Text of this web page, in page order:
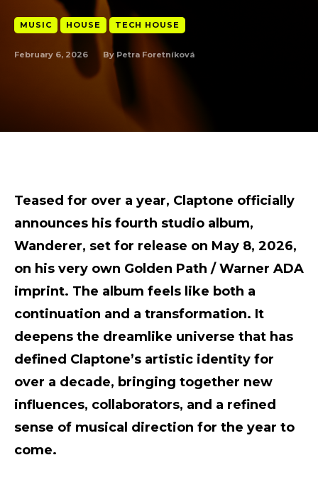
MUSIC HOUSE TECH HOUSE
February 6, 2026 By Petra Foretníková
Teased for over a year, Claptone officially
announces his fourth studio album,
Wanderer, set for release on May 8, 2026,
on his very own Golden Path / Warner ADA
imprint. The album feels like both a
continuation and a transformation. It
deepens the dreamlike universe that has
defined Claptone’s artistic identity for
over a decade, bringing together new
influences, collaborators, and a refined
sense of musical direction for the year to
come.